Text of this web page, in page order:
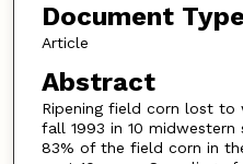
Document
Article
Abstract
Ripening field corn lost to
fall 1993 in 10
83% of the field corn in